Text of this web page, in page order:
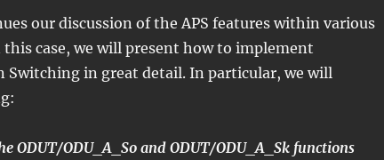
our discussion of the APS features within various
case, we will present how to implement
Switching in great detail. In particular, we will
ODUT/ODU_A_So and ODUT/ODU_A_Sk functions